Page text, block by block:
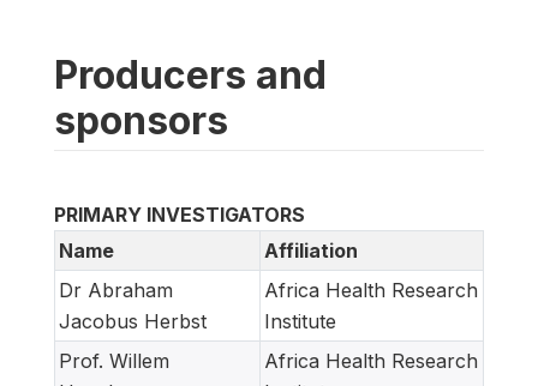
Producers and
sponsors
PRIMARY INVESTIGATORS
Name
Affiliation
Dr Abraham
Jacobus Herbst
Africa Health Research
Institute
Prof. Willem
Africa Health Research